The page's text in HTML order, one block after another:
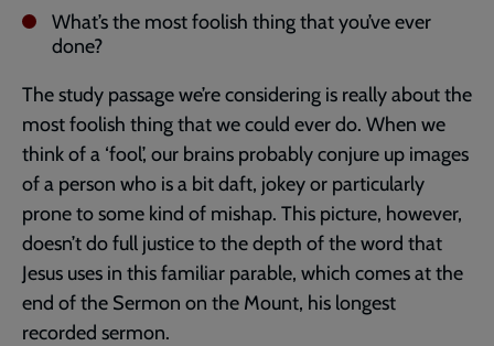
What’s the most foolish thing that you’ve ever
done?
The study passage we’re considering is really about the
most foolish thing that we could ever do. When we
think of a ‘fool’, our brains probably conjure up images
of a person who is a bit daft, jokey or particularly
prone to some kind of mishap. This picture, however,
doesn’t do full justice to the depth of the word that
Jesus uses in this familiar parable, which comes at the
end of the Sermon on the Mount, his longest
recorded sermon.